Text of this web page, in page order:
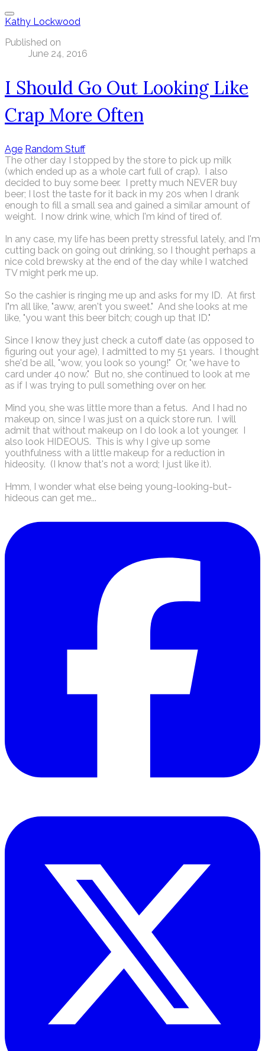
Kathy Lockwood
Published on
June 24, 2016
I Should Go Out Looking Like
Crap More Often
Age Random Stuff
The other day I stopped by the store to pick up milk
(which ended up as a whole cart full of crap). I also
decided to buy some beer. I pretty much NEVER buy
beer; I lost the taste for it back in my 20s when I drank
enough to fill a small sea and gained a similar amount of
weight. I now drink wine, which I'm kind of tired of.
In any case, my life has been pretty stressful lately, and I'm
cutting back on going out drinking, so I thought perhaps a
nice cold brewsky at the end of the day while I watched
TV might perk me up.
So the cashier is ringing me up and asks for my ID. At first
I"m all like, "aww, aren't you sweet." And she looks at me
like, "you want this beer bitch; cough up that ID."
Since I know they just check a cutoff date (as opposed to
figuring out your age), I admitted to my 51 years. I thought
she'd be all, "wow, you look so young!" Or, "we have to
card under 40 now." But no, she continued to look at me
as if I was trying to pull something over on her.
Mind you, she was little more than a fetus. And I had no
makeup on, since I was just on a quick store run. I will
admit that without makeup on I do look a lot younger. I
also look HIDEOUS. This is why I give up some
youthfulness with a little makeup for a reduction in
hideosity. (I know that's not a word; I just like it).
Hmm, I wonder what else being young-looking-but-
hideous can get me...